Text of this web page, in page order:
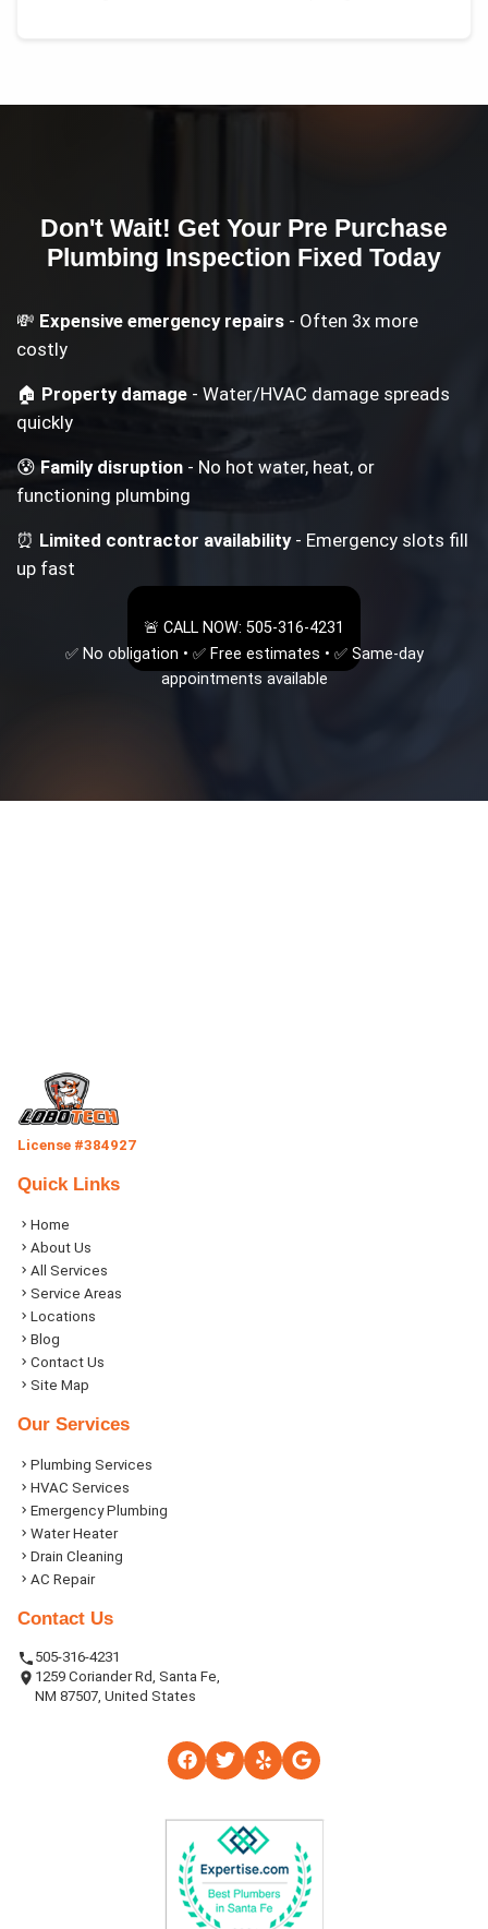
Don't Wait! Get Your Pre Purchase
Plumbing Inspection Fixed Today
💸 Expensive emergency repairs - Often 3x more
costly
🏠 Property damage - Water/HVAC damage spreads
quickly
😰Family disruption - No hot water, heat, or
functioning plumbing
⏰ Limited contractor availability- Emergency slots fill
up fast
🚨 CALL NOW: 505-316-4231
✅ No obligation • ✅ Free estimates • ✅ Same-day
appointments available
License #384927
Quick Links
Home
About Us
All Services
Service Areas
Locations
Blog
Contact Us
Site Map
Our Services
Plumbing Services
HVAC Services
Emergency Plumbing
Water Heater
Drain Cleaning
AC Repair
Contact Us
505-316-4231
1259 Coriander Rd, Santa Fe,
NM 87507, United States